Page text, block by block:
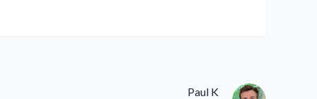
Paul K